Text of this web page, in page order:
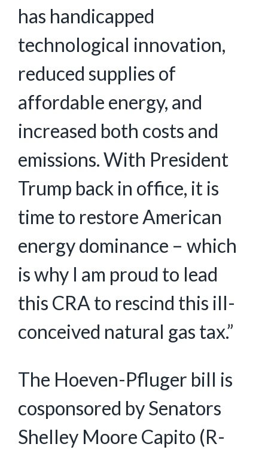
has handicapped
technological innovation,
reduced supplies of
affordable energy, and
increased both costs and
emissions. With President
Trump back in office, it is
time to restore American
energy dominance – which
is why I am proud to lead
this CRA to rescind this ill-
conceived natural gas tax.”
The Hoeven-Pfluger bill is
cosponsored by Senators
Shelley Moore Capito (R-